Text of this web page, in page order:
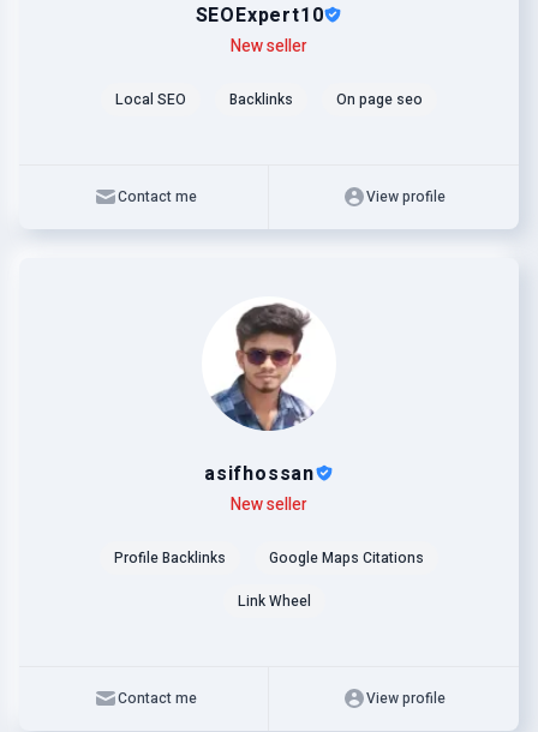
SEOExpert10
New seller
Local SEO Backlinks On page seo
Contact me View profile
asifhossan
New seller
Profile Backlinks
Google Maps Citations
Link Wheel
Contact me View profile